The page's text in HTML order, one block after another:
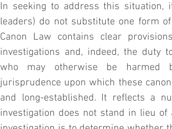
In seeking to address this
leaders) do not substitute one form
Canon Law contains clear
investigations and, indeed, the duty
who may otherwise be harmed
jurisprudence upon which these
and long-established. It reflects a
investigation does not stand in lieu